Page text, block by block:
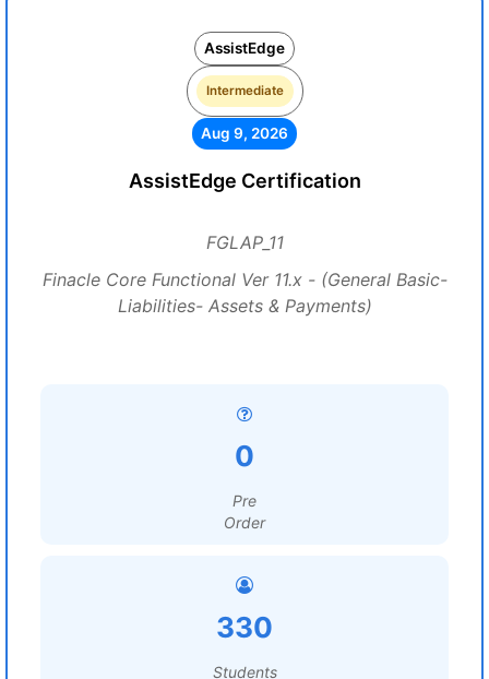
AssistEdge
Intermediate
Aug 9, 2026
AssistEdge Certification
FGLAP_11
Finacle Core Functional Ver 11.x - (General Basic-
Liabilities- Assets & Payments)
0
Pre
Order
330
Students